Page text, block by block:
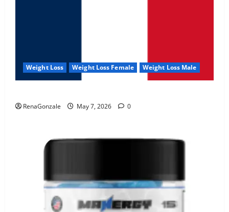
Weight Loss Weight Loss Female Weight Loss Male
RenaGonzale May 7, 2026 0